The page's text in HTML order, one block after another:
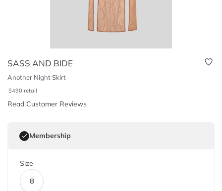
SASS AND BIDE
Another Night Skirt
$490 retail
Read Customer Reviews
Membership
Size
8